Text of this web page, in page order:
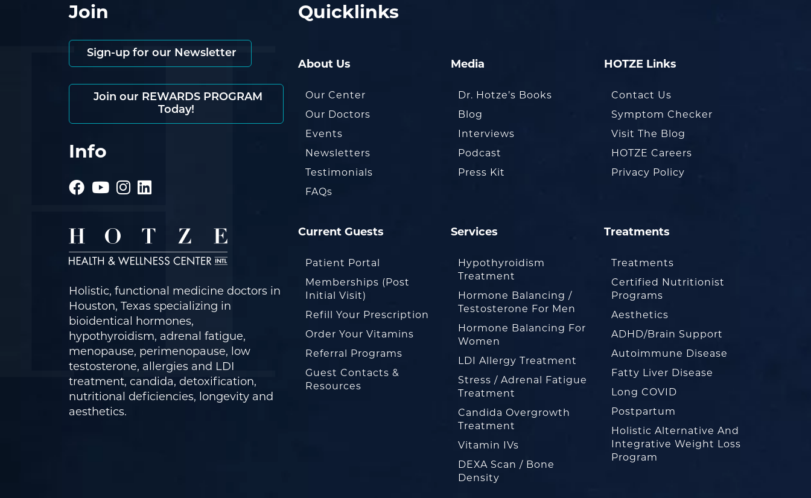
Join
Sign-up for our Newsletter
Join our REWARDS PROGRAM
Today!
Info
Holistic, functional medicine doctors in
Houston, Texas specializing in
bioidentical hormones,
hypothyroidism, adrenal fatigue,
menopause, perimenopause, low
testosterone, allergies and LDI
treatment, candida, detoxification,
nutritional deficiencies, longevity and
aesthetics.
Quicklinks
About Us
Our Center
Our Doctors
Events
Newsletters
Testimonials
FAQs
Media
Dr. Hotze’s Books
Blog
Interviews
Podcast
Press Kit
HOTZE Links
Contact Us
Symptom Checker
Visit The Blog
HOTZE Careers
Privacy Policy
Current Guests
Patient Portal
Memberships (Post
Initial Visit)
Refill Your Prescription
Order Your Vitamins
Referral Programs
Guest Contacts &
Resources
Services
Hypothyroidism
Treatment
Hormone Balancing /
Testosterone For Men
Hormone Balancing For
Women
LDI Allergy Treatment
Stress / Adrenal Fatigue
Treatment
Candida Overgrowth
Treatment
Vitamin IVs
DEXA Scan / Bone
Density
Treatments
Treatments
Certified Nutritionist
Programs
Aesthetics
ADHD/Brain Support
Autoimmune Disease
Fatty Liver Disease
Long COVID
Postpartum
Holistic Alternative And
Integrative Weight Loss
Program